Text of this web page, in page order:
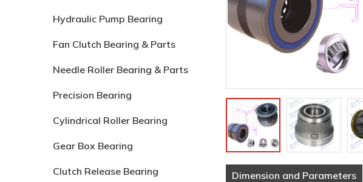
Hydraulic Pump Bearing
Fan Clutch Bearing & Parts
Needle Roller Bearing & Parts
Precision Bearing
Cylindrical Roller Bearing
Gear Box Bearing
Clutch Release Bearing Dimension and Parameters